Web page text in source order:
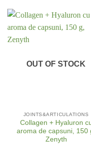
OUT OF STOCK
JOINTS&ARTICULATIONS
Collagen + Hyaluron
aroma de capsuni, 150
Zenyth